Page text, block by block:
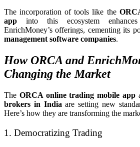
The incorporation of tools like the
app into this ecosystem
EnrichMoney’s offerings, cementing its
management software companies.
How ORCA and
Changing the Market
The ORCA online trading mobile app
brokers in India are setting new
Here’s how they are transforming the
1. Democratizing Trading